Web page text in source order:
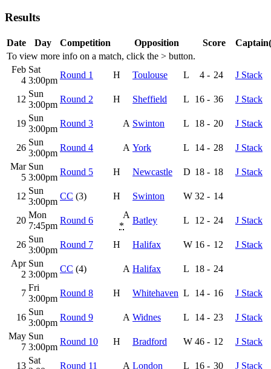
Results
To view more info on a match, click the > button.
Date Day Competition Opposition Score
Feb
4
Sat
3:00pm
Round 1 H Toulouse L 4 - 24 J Stack
12
Sun
3:00pm
Round 2 H Sheffield L 16 - 36 J Stack
19
Sun
3:00pm
Round 3 A Swinton L 18 - 20 J Stack
26
Sun
3:00pm
Round 4 A York L 14 - 28
J Stack
Mar
5
Sun
3:00pm
Round 5 H Newcastle D 18 - 18 J Stack
12
Sun
3:00pm
CC (3) H Swinton W 32 - 14
20
Mon
7:45pm
Round 6
A
*
Batley L 12 - 24 J Stack
26
Sun
3:00pm
Round 7 H Halifax W 16 - 12
J Stack
Apr
2
Sun
3:00pm
CC (4) A Halifax L 18 - 24
7
Fri
3:00pm
Round 8 H Whitehaven L 14 - 16 J Stack
16
Sun
3:00pm
Round 9 A Widnes L 14 - 23
J Stack
May
7
Sun
3:00pm
Round 10 H Bradford W 46 - 12 J Stack
13
Sat
Round 11 A London L 16 - 30 J Stack